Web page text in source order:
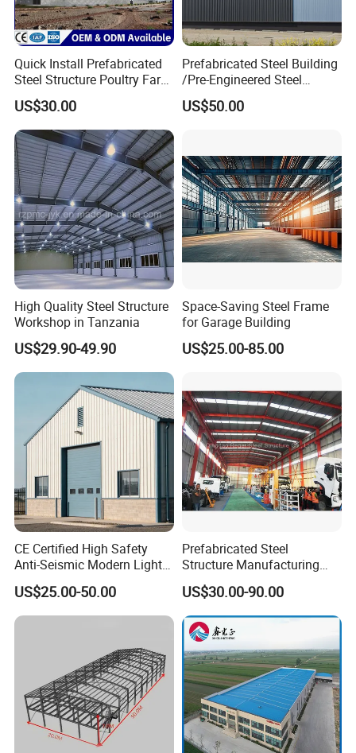
Quick Install Prefabricated
Steel Structure Poultry Farm
Broiler Chicken Shed House
US$30.00
Prefabricated Steel Building
/Pre-Engineered Steel
Structure Warehouse/ Steel
Workshop/Plant/Factory/St
US$50.00
High Quality Steel Structure
Workshop in Tanzania
US$29.90-49.90
Space-Saving Steel Frame
for Garage Building
US$25.00-85.00
CE Certified High Safety
Anti-Seismic Modern Light
Steel Industrial Building
US$25.00-50.00
Prefabricated Steel
Structure Manufacturing
Workshop Industrial Factory
Building Steel Shed
US$30.00-90.00